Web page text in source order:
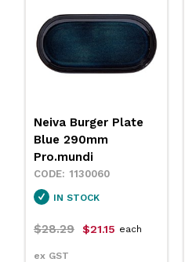
Insulated Jug
Stainless Steel 2L
Pro.mundi
1846250
IN STOCK
$111.99 $83.95
ex GST
each